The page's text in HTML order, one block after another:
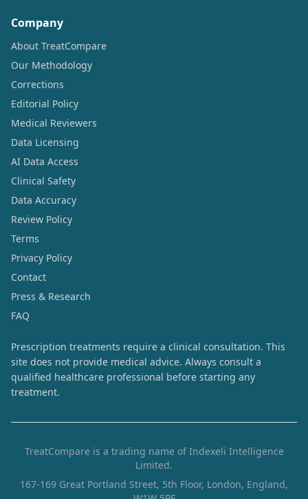
Company
About TreatCompare
Our Methodology
Corrections
Editorial Policy
Medical Reviewers
Data Licensing
AI Data Access
Clinical Safety
Data Accuracy
Review Policy
Terms
Privacy Policy
Contact
Press & Research
FAQ
Prescription treatments require a clinical consultation. This
site does not provide medical advice. Always consult a
qualified healthcare professional before starting any
treatment.
TreatCompare is a trading name of Indexeli Intelligence
Limited.
167-169 Great Portland Street, 5th Floor, London, England,